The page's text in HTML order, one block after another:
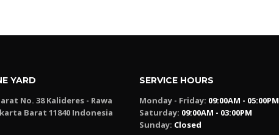
YARD
No. 38 Kalideres - Rawa
Barat 11840 Indonesia
SERVICE HOURS
Monday - Friday: 09:00AM - 05:00PM
Saturday: 09:00AM - 03:00PM
Sunday: Closed